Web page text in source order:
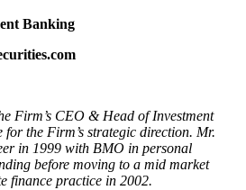
Banking
Firm’s CEO & Head of Investment
for the Firm’s strategic direction. Mr.
in 1999 with BMO in personal
before moving to a mid market
finance practice in 2002.